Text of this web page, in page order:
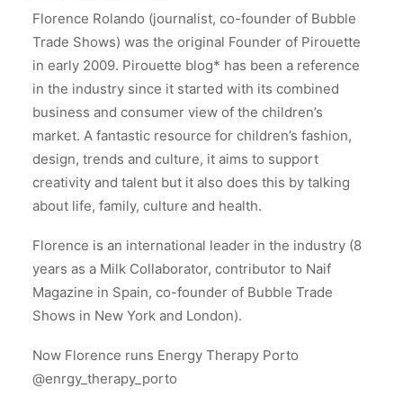
Florence Rolando (journalist, co-founder of Bubble
Trade Shows) was the original Founder of Pirouette
in early 2009. Pirouette blog* has been a reference
in the industry since it started with its combined
business and consumer view of the children’s
market. A fantastic resource for children’s fashion,
design, trends and culture, it aims to support
creativity and talent but it also does this by talking
about life, family, culture and health.
Florence is an international leader in the industry (8
years as a Milk Collaborator, contributor to Naif
Magazine in Spain, co-founder of Bubble Trade
Shows in New York and London).
Now Florence runs Energy Therapy Porto
@enrgy_therapy_porto